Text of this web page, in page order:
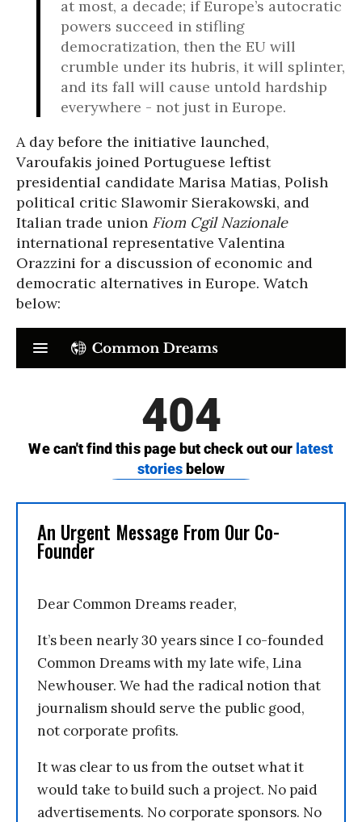
at most, a decade; if Europe’s autocratic
powers succeed in stifling
democratization, then the EU will
crumble under its hubris, it will splinter,
and its fall will cause untold hardship
everywhere - not just in Europe.
A day before the initiative launched,
Varoufakis joined Portuguese leftist
presidential candidate Marisa Matias, Polish
political critic Slawomir Sierakowski, and
Italian trade union Fiom Cgil Nazionale
international representative Valentina
Orazzini for a discussion of economic and
democratic alternatives in Europe. Watch
below:
An Urgent Message From Our Co-
Founder
Dear Common Dreams reader,
It’s been nearly 30 years since I co-founded
Common Dreams with my late wife, Lina
Newhouser. We had the radical notion that
journalism should serve the public good,
not corporate profits.
It was clear to us from the outset what it
would take to build such a project. No paid
advertisements. No corporate sponsors. No